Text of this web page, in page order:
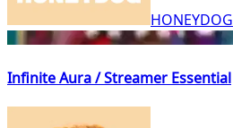
HONEYDOG
Infinite Aura / Streamer Essential